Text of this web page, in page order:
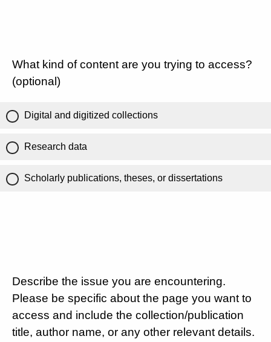
What kind of content are you trying to access?
(optional)
Digital and digitized collections
Research data
Scholarly publications, theses, or dissertations
Describe the issue you are encountering.
Please be specific about the page you want to
access and include the collection/publication
title, author name, or any other relevant details.